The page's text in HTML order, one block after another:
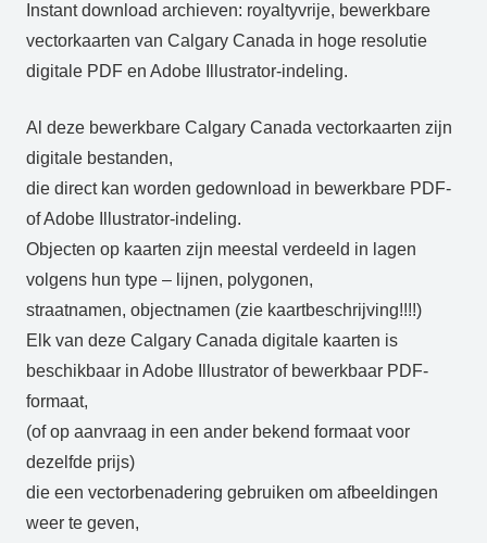
Instant download archieven: royaltyvrije, bewerkbare
vectorkaarten van Calgary Canada in hoge resolutie
digitale PDF en Adobe Illustrator-indeling.
Al deze bewerkbare Calgary Canada vectorkaarten zijn
digitale bestanden,
die direct kan worden gedownload in bewerkbare PDF-
of Adobe Illustrator-indeling.
Objecten op kaarten zijn meestal verdeeld in lagen
volgens hun type – lijnen, polygonen,
straatnamen, objectnamen (zie kaartbeschrijving!!!!)
Elk van deze Calgary Canada digitale kaarten is
beschikbaar in Adobe Illustrator of bewerkbaar PDF-
formaat,
(of op aanvraag in een ander bekend formaat voor
dezelfde prijs)
die een vectorbenadering gebruiken om afbeeldingen
weer te geven,